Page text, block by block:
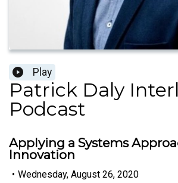
Play
Patrick Daly
Podcast
Applying a Systems
Innovation
• Wednesday, August 26, 2020